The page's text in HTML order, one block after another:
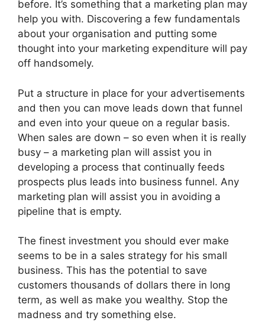
before. It’s something that a marketing plan may
help you with. Discovering a few fundamentals
about your organisation and putting some
thought into your marketing expenditure will pay
off handsomely.
Put a structure in place for your advertisements
and then you can move leads down that funnel
and even into your queue on a regular basis.
When sales are down – so even when it is really
busy – a marketing plan will assist you in
developing a process that continually feeds
prospects plus leads into business funnel. Any
marketing plan will assist you in avoiding a
pipeline that is empty.
The finest investment you should ever make
seems to be in a sales strategy for his small
business. This has the potential to save
customers thousands of dollars there in long
term, as well as make you wealthy. Stop the
madness and try something else.